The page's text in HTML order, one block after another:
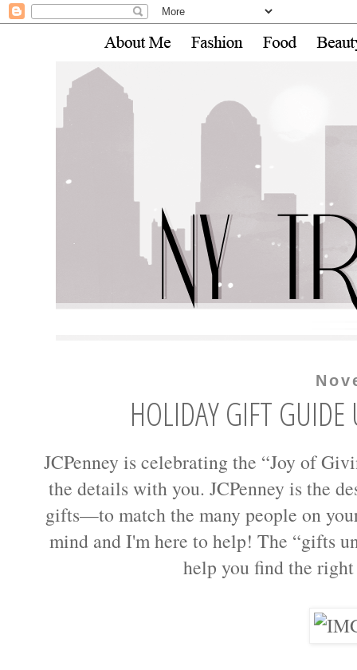
HOLIDAY GIFT
JCPenney is celebrating the “Joy of
the details with you. JCPenney is the
gifts—to match the many people on
mind and I'm here to help! The “gifts
help you find the